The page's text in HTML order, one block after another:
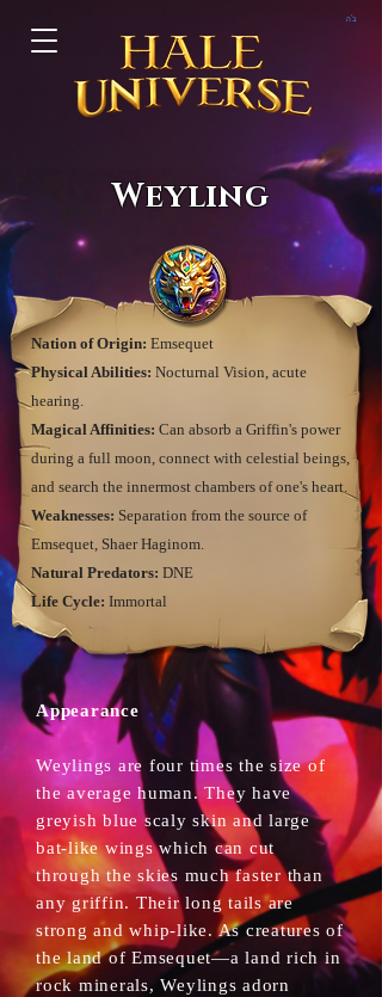
ב"ה
Weyling
Nation of Origin: Emsequet
Physical Abilities: Nocturnal Vision, acute
hearing.
Magical Affinities: Can absorb a Griffin's power
during a full moon, connect with celestial beings,
and search the innermost chambers of one's heart.
Weaknesses: Separation from the source of
Emsequet, Shaer Haginom.
Natural Predators: DNE
Life Cycle: Immortal
Appearance
Weylings are four times the size of
the average human. They have
greyish blue scaly skin and large
bat-like wings which can cut
through the skies much faster than
any griffin. Their long tails are
strong and whip-like. As creatures of
the land of Emsequet—a land rich in
rock minerals, Weylings adorn